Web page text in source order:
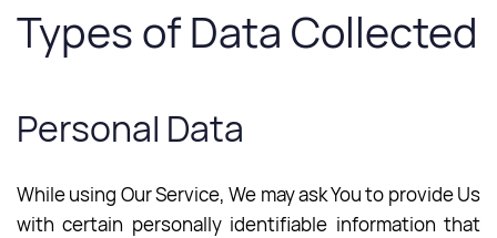
Types of Data Collected
Personal Data
While using Our Service, We may ask You to provide Us
with certain personally identifiable information that